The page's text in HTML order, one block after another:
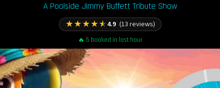
A Poolside Jimmy Buffett Tribute Show
★★★★★4.9 (13 reviews)
🔥 5 booked in last hour